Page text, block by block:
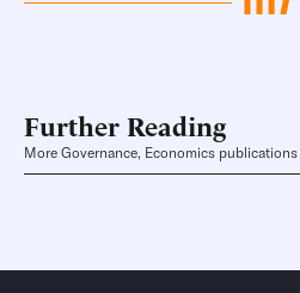
Further Reading
More Governance, Economics publications